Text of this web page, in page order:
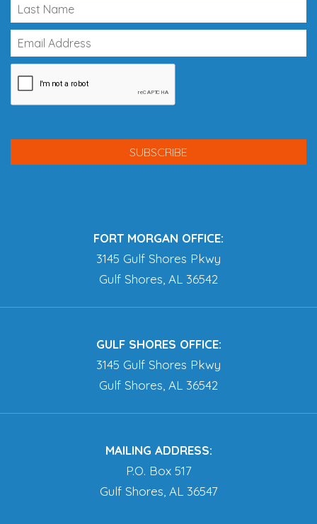
FORT MORGAN OFFICE:
3145 Gulf Shores Pkwy
Gulf Shores, AL 36542
GULF SHORES OFFICE:
3145 Gulf Shores Pkwy
Gulf Shores, AL 36542
MAILING ADDRESS:
P.O. Box 517
Gulf Shores, AL 36547